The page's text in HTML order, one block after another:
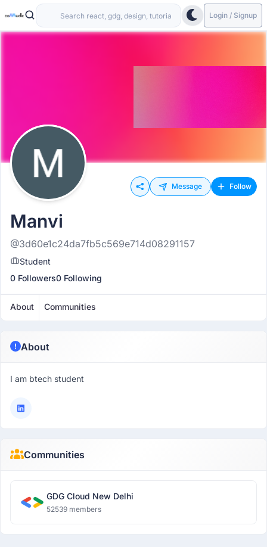
Login / Signup
Message Follow
Manvi
@3d60e1c24da7fb5c569e714d08291157
Student
0 Followers0 Following
About Communities
About
I am btech student
Communities
GDG Cloud New Delhi
52539 members